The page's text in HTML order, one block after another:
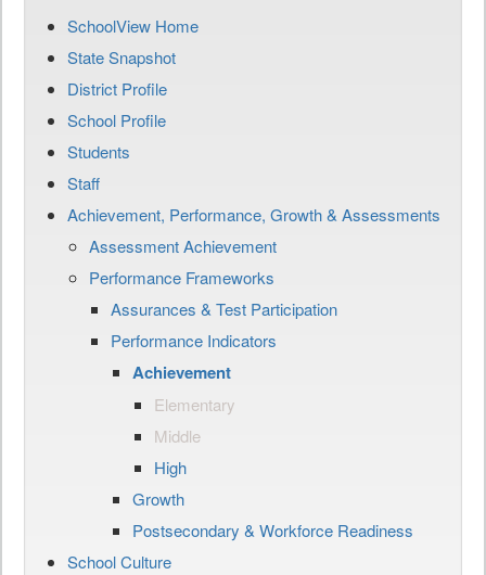
SchoolView Home
State Snapshot
District Profile
School Profile
Students
Staff
Achievement, Performance, Growth & Assessments
Assessment Achievement
Performance Frameworks
Assurances & Test Participation
Performance Indicators
Achievement
Elementary
Middle
High
Growth
Postsecondary & Workforce Readiness
School Culture